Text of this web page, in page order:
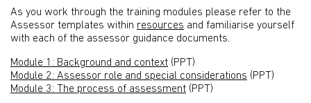
As you work through the training modules please refer to the
Assessor templates within resources and familiarise yourself
with each of the assessor guidance documents.
Module 1: Background and context (PPT)
Module 2: Assessor role and special considerations (PPT)
Module 3: The process of assessment (PPT)